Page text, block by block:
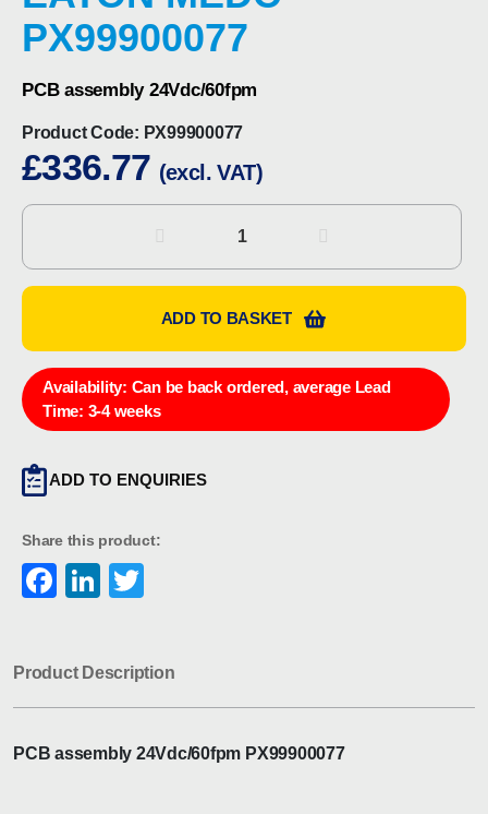
PX99900077
PCB assembly 24Vdc/60fpm
Product Code: PX99900077
£336.77 (excl. VAT)
MEDC
PX99900077
Availability: Can be back ordered, average Lead
Time: 3-4 weeks
ADD TO BASKET
ADD TO ENQUIRIES
Share this product:
Facebook
LinkedIn
Product Description
PCB assembly 24Vdc/60fpm PX99900077